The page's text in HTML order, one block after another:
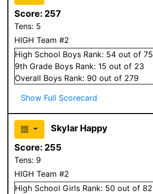
Score: 257
Tens: 5
HIGH Team #2
High School Boys Rank: 54 out of 75
9th Grade Boys Rank: 15 out of 23
Overall Boys Rank: 90 out of 279
Show Full Scorecard
Skylar Happy
Score: 255
Tens: 9
HIGH Team #2
High School Girls Rank: 50 out of 82